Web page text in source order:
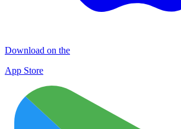
Download on the
App Store